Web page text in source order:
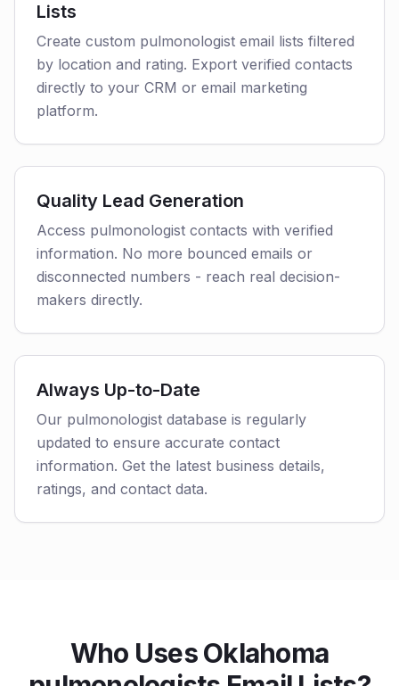
Lists
Create custom pulmonologist email lists filtered
by location and rating. Export verified contacts
directly to your CRM or email marketing
platform.
Quality Lead Generation
Access pulmonologist contacts with verified
information. No more bounced emails or
disconnected numbers - reach real decision-
makers directly.
Always Up-to-Date
Our pulmonologist database is regularly
updated to ensure accurate contact
information. Get the latest business details,
ratings, and contact data.
Who Uses Oklahoma